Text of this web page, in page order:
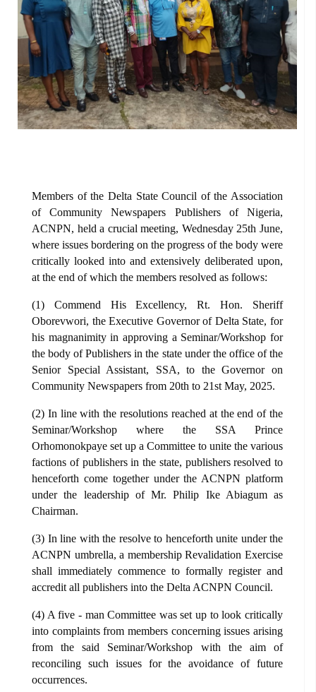
Members of the Delta State Council of the Association
of Community Newspapers Publishers of Nigeria,
ACNPN, held a crucial meeting, Wednesday 25th June,
where issues bordering on the progress of the body were
critically looked into and extensively deliberated upon,
at the end of which the members resolved as follows:
(1) Commend His Excellency, Rt. Hon. Sheriff
Oborevwori, the Executive Governor of Delta State, for
his magnanimity in approving a Seminar/Workshop for
the body of Publishers in the state under the office of the
Senior Special Assistant, SSA, to the Governor on
Community Newspapers from 20th to 21st May, 2025.
(2) In line with the resolutions reached at the end of the
Seminar/Workshop where the SSA Prince
Orhomonokpaye set up a Committee to unite the various
factions of publishers in the state, publishers resolved to
henceforth come together under the ACNPN platform
under the leadership of Mr. Philip Ike Abiagum as
Chairman.
(3) In line with the resolve to henceforth unite under the
ACNPN umbrella, a membership Revalidation Exercise
shall immediately commence to formally register and
accredit all publishers into the Delta ACNPN Council.
(4) A five - man Committee was set up to look critically
into complaints from members concerning issues arising
from the said Seminar/Workshop with the aim of
reconciling such issues for the avoidance of future
occurrences.